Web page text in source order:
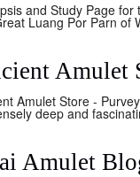
and Study Page
Luang Por Parn of
Amulet
Amulet Store -
deep and
Amulet